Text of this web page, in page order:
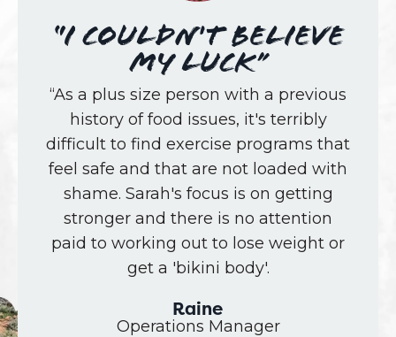
“I couldn't believe
my luck”
“As a plus size person with a previous
history of food issues, it's terribly
difficult to find exercise programs that
feel safe and that are not loaded with
shame. Sarah's focus is on getting
stronger and there is no attention
paid to working out to lose weight or
get a 'bikini body'.
Raine
Operations Manager